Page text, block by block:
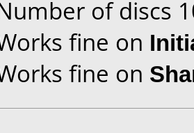
of discs
fine on
fine on